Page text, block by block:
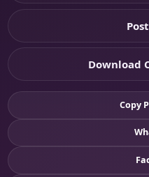
Download
Copy